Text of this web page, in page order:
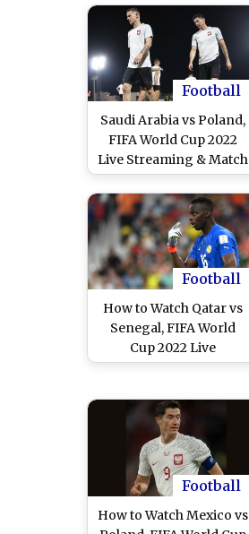
Telecast of ARG vs MEX
Football WC Match
Score Updates on TV
Football
Saudi Arabia vs Poland,
FIFA World Cup 2022
Live Streaming & Match
Time in IST: How to
Watch Free Live
Telecast of KSA vs POL
on TV & Free Online
Stream Details of
Football Match in India
Football
How to Watch Qatar vs
Senegal, FIFA World
Cup 2022 Live
Streaming Online in
Telecast of QAT vs SEN
Football WC Match
Score Updates on TV
Football
How to Watch Mexico vs